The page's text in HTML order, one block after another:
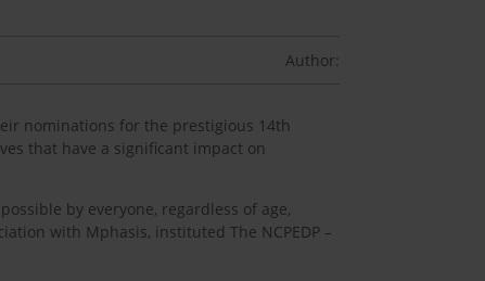
Author:
nominations for the prestigious 14th
that have a significant impact on
by everyone, regardless of age,
with Mphasis, instituted The NCPEDP –